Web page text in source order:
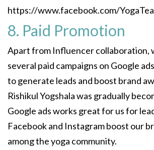
https://www.facebook.com/
8. Paid Promotion
Apart from Influencer collaboration,
several paid campaigns on Google
to generate leads and boost brand
Rishikul Yogshala was gradually
Google ads works great for us for
Facebook and Instagram boost our
among the yoga community.